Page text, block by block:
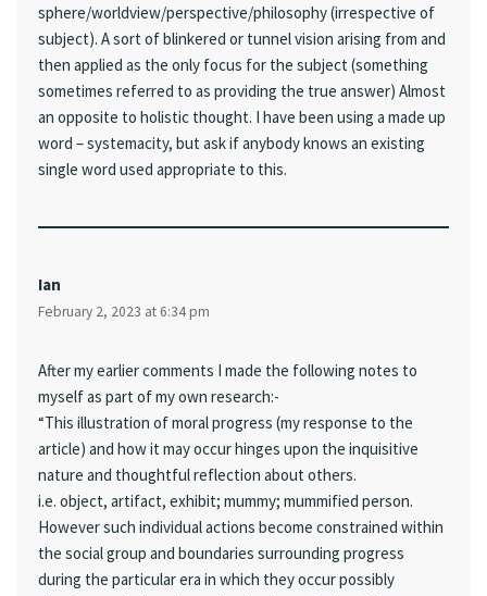
sphere/worldview/perspective/philosophy (irrespective of
subject). A sort of blinkered or tunnel vision arising from and
then applied as the only focus for the subject (something
sometimes referred to as providing the true answer) Almost
an opposite to holistic thought. I have been using a made up
word – systemacity, but ask if anybody knows an existing
single word used appropriate to this.
Ian
February 2, 2023 at 6:34 pm
After my earlier comments I made the following notes to
myself as part of my own research:-
“This illustration of moral progress (my response to the
article) and how it may occur hinges upon the inquisitive
nature and thoughtful reflection about others.
i.e. object, artifact, exhibit; mummy; mummified person.
However such individual actions become constrained within
the social group and boundaries surrounding progress
during the particular era in which they occur possibly